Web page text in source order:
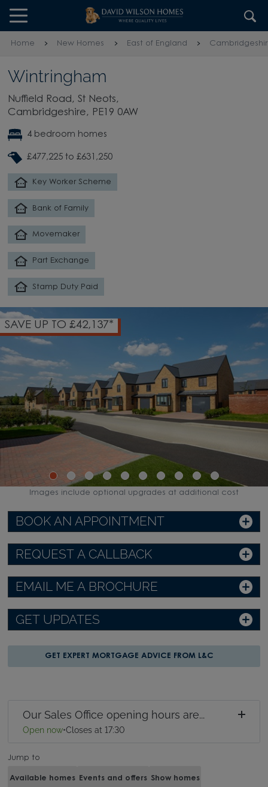
Skip to content
Skip to footer
Home New Homes East of England
Wintringham
Nuffield Road, St Neots,
Cambridgeshire, PE19 0AW
4 bedroom homes
£477,225 to £631,250
Key Worker Scheme
Bank of Family
Movemaker
Part Exchange
Stamp Duty Paid
SAVE UP TO £42,137*
BOOK AN APPOINTMENT
REQUEST A CALLBACK
EMAIL ME A BROCHURE
GET UPDATES
GET EXPERT MORTGAGE ADVICE FROM L&C
Our Sales Office opening hours are...
Open now•Closes at 17:30
Jump to
Available homes Events and offers Show homes
Images include optional upgrades at additional cost